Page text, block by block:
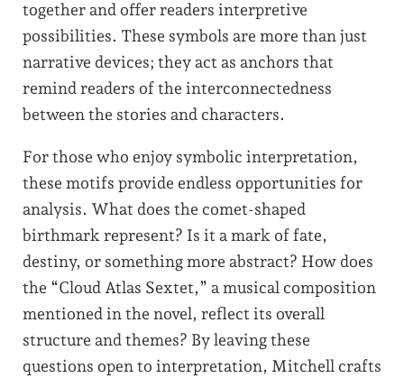
together and offer readers interpretive
possibilities. These symbols are more than just
narrative devices; they act as anchors that
remind readers of the interconnectedness
between the stories and characters.
For those who enjoy symbolic interpretation,
these motifs provide endless opportunities for
analysis. What does the comet-shaped
birthmark represent? Is it a mark of fate,
destiny, or something more abstract? How does
the “Cloud Atlas Sextet,” a musical composition
mentioned in the novel, reflect its overall
structure and themes? By leaving these
questions open to interpretation, Mitchell crafts